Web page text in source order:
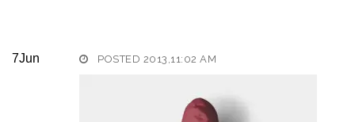
7Jun POSTED 2013,11:02 AM